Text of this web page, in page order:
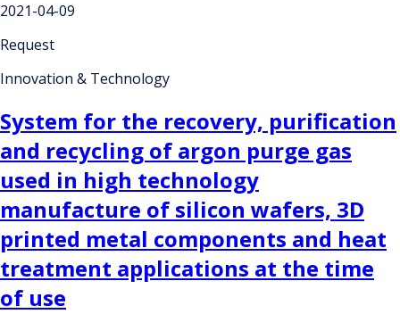
2021-04-09
Request
Innovation & Technology
System for the recovery, purification
and recycling of argon purge gas
used in high technology
manufacture of silicon wafers, 3D
printed metal components and heat
treatment applications at the time
of use